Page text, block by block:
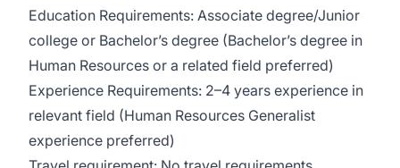
Education Requirements: Associate degree/Junior
college or Bachelor’s degree (Bachelor’s degree in
Human Resources or a related field preferred)
Experience Requirements: 2–4 years experience in
relevant field (Human Resources Generalist
experience preferred)